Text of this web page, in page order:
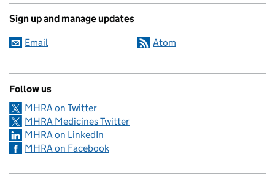
Sign up and manage updates
Email Atom
Follow us
MHRA on Twitter
MHRA Medicines Twitter
MHRA on LinkedIn
MHRA on Facebook